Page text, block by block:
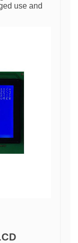
use and